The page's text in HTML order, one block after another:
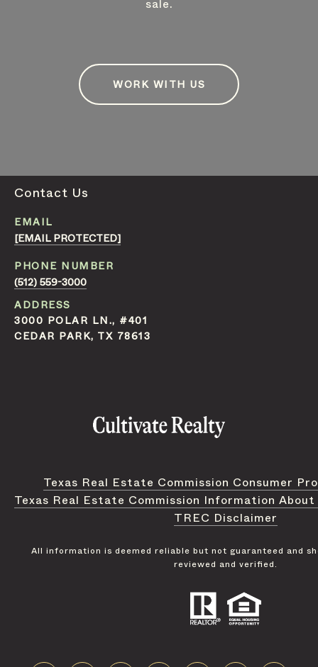
sale.
WORK WITH US
Contact Us
EMAIL
[EMAIL PROTECTED]
PHONE NUMBER
(512) 559-3000
ADDRESS
3000 POLAR LN., #401
CEDAR PARK, TX 78613
Texas Real Estate Commission Consumer
Texas Real Estate Commission Information
TREC Disclaimer
All information is deemed reliable but not guaranteed and
reviewed and verified.